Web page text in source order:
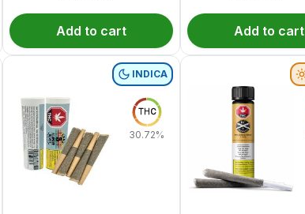
Add to cart Add to cart
INDICA
THC
30.72%